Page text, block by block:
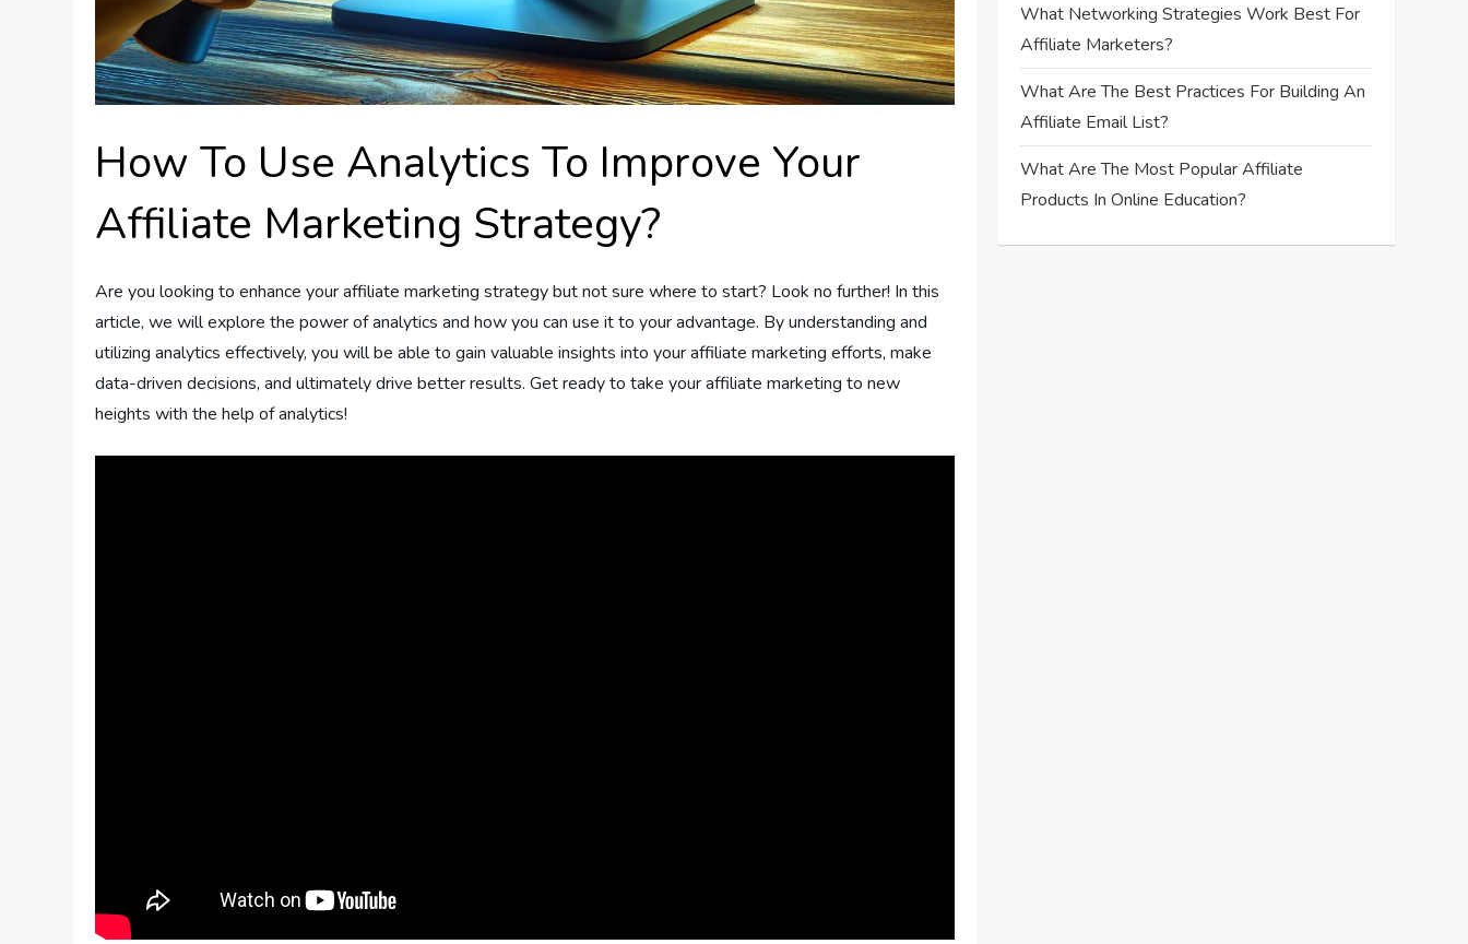
How To Use Analytics To Improve Your
Affiliate Marketing Strategy?
Are you looking to enhance your affiliate marketing strategy but not sure where to start? Look no further! In this
article, we will explore the power of analytics and how you can use it to your advantage. By understanding and
utilizing analytics effectively, you will be able to gain valuable insights into your affiliate marketing efforts, make
data-driven decisions, and ultimately drive better results. Get ready to take your affiliate marketing to new
heights with the help of analytics!
What Networking Strategies Work Best For
Affiliate Marketers?
What Are The Best Practices For Building An
Affiliate Email List?
What Are The Most Popular Affiliate
Products In Online Education?